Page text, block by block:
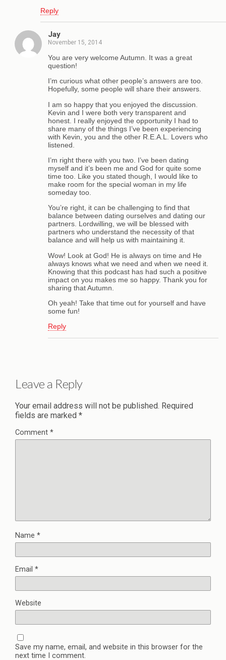
Reply
Jay
November 15, 2014
You are very welcome Autumn. It was a great
question!
I’m curious what other people’s answers are too.
Hopefully, some people will share their answers.
I am so happy that you enjoyed the discussion.
Kevin and I were both very transparent and
honest. I really enjoyed the opportunity I had to
share many of the things I’ve been experiencing
with Kevin, you and the other R.E.A.L. Lovers who
listened.
I’m right there with you two. I’ve been dating
myself and it’s been me and God for quite some
time too. Like you stated though, I would like to
make room for the special woman in my life
someday too.
You’re right, it can be challenging to find that
balance between dating ourselves and dating our
partners. Lordwilling, we will be blessed with
partners who understand the necessity of that
balance and will help us with maintaining it.
Wow! Look at God! He is always on time and He
always knows what we need and when we need it.
Knowing that this podcast has had such a positive
impact on you makes me so happy. Thank you for
sharing that Autumn.
Oh yeah! Take that time out for yourself and have
some fun!
Reply
Leave a Reply
Your email address will not be published. Required
fields are marked *
Comment *
Name *
Email *
Website
Save my name, email, and website in this browser for the
next time I comment.